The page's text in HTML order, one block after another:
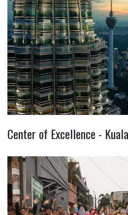
Center of Excellence -